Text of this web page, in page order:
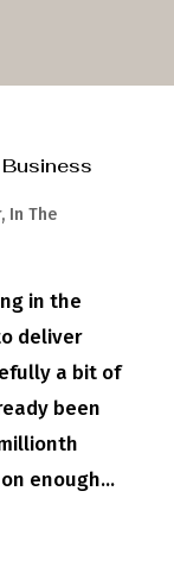
, In The
in the
deliver
a bit of
been
enough...